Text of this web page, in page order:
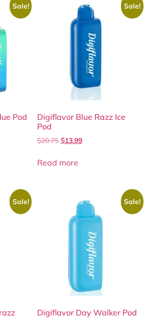
Sale!
Pod
Sale!
Digiflavor Blue Razz Ice
Pod
$20.75 $13.99
Read more
Sale! Sale!
Digiflavor Day Walker Pod